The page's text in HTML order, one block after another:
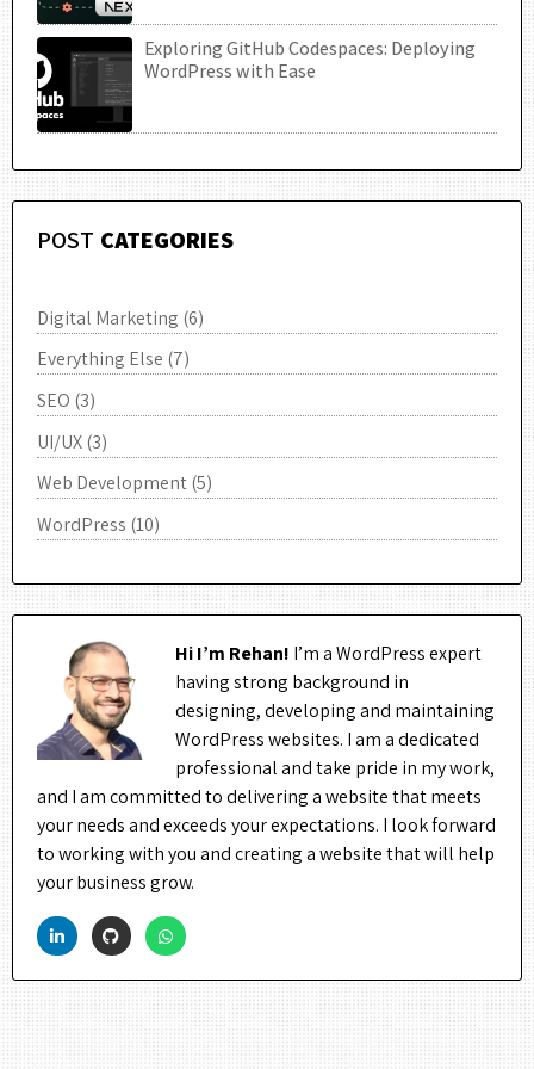
Exploring GitHub Codespaces: Deploying
WordPress with Ease
POST CATEGORIES
Digital Marketing (6)
Everything Else (7)
SEO (3)
UI/UX(3)
Web Development(5)
WordPress (10)
Hi I’m Rehan! I’m a WordPress expert
having strong background in
designing, developing and maintaining
WordPress websites. I am a dedicated
professional and take pride in my work,
and I am committed to delivering a website that meets
your needs and exceeds your expectations. I look forward
to working with you and creating a website that will help
your business grow.
UTC